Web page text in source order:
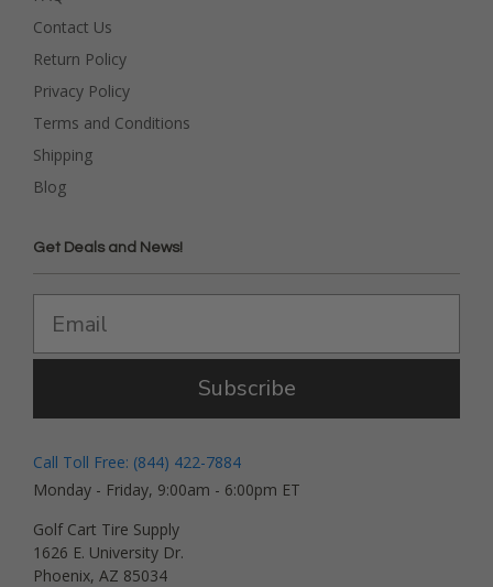
Contact Us
Return Policy
Privacy Policy
Terms and Conditions
Shipping
Blog
Get Deals and News!
Subscribe
Call Toll Free: (844) 422-7884
Monday - Friday, 9:00am - 6:00pm ET
Golf Cart Tire Supply
1626 E. University Dr.
Phoenix, AZ 85034